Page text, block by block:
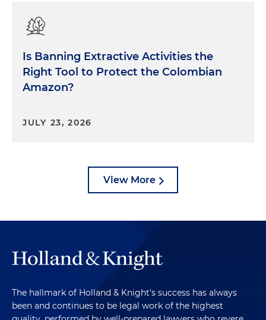
Is Banning Extractive Activities the
Right Tool to Protect the Colombian
Amazon?
JULY 23, 2026
View More
The hallmark of Holland & Knight's success has always
been and continues to be legal work of the highest